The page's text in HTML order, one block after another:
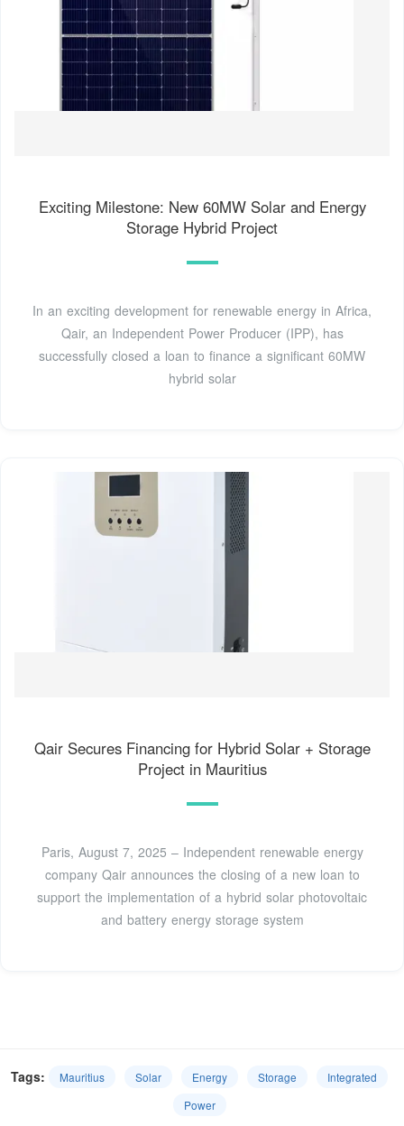
Exciting Milestone: New 60MW Solar and Energy
Storage Hybrid Project
In an exciting development for renewable energy in Africa,
Qair, an Independent Power Producer (IPP), has
successfully closed a loan to finance a significant 60MW
hybrid solar
Qair Secures Financing for Hybrid Solar + Storage
Project in Mauritius
Paris, August 7, 2025 – Independent renewable energy
company Qair announces the closing of a new loan to
support the implementation of a hybrid solar photovoltaic
and battery energy storage system
Tags: Mauritius Solar Energy Storage
Integrated
Power